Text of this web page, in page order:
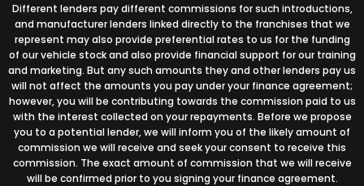
Different lenders pay different commissions for such introductions,
and manufacturer lenders linked directly to the franchises that we
represent may also provide preferential rates to us for the funding
of our vehicle stock and also provide financial support for our training
and marketing. But any such amounts they and other lenders pay us
will not affect the amounts you pay under your finance agreement;
however, you will be contributing towards the commission paid to us
with the interest collected on your repayments. Before we propose
you to a potential lender, we will inform you of the likely amount of
commission we will receive and seek your consent to receive this
commission. The exact amount of commission that we will receive
will be confirmed prior to you signing your finance agreement.